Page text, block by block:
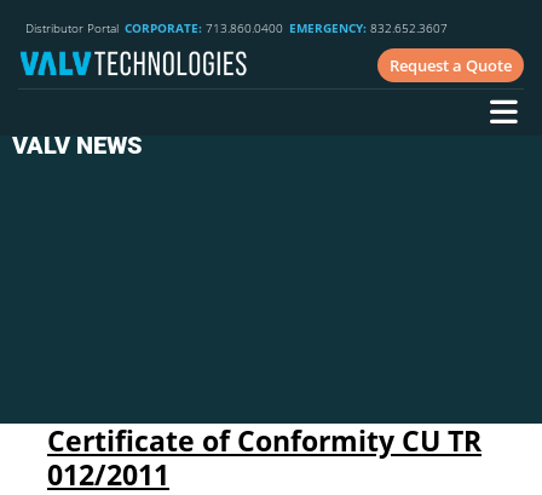
Distributor Portal CORPORATE: 713.860.0400 EMERGENCY: 832.652.3607
Request a Quote
VALV NEWS
Certificate of Conformity CU TR
012/2011